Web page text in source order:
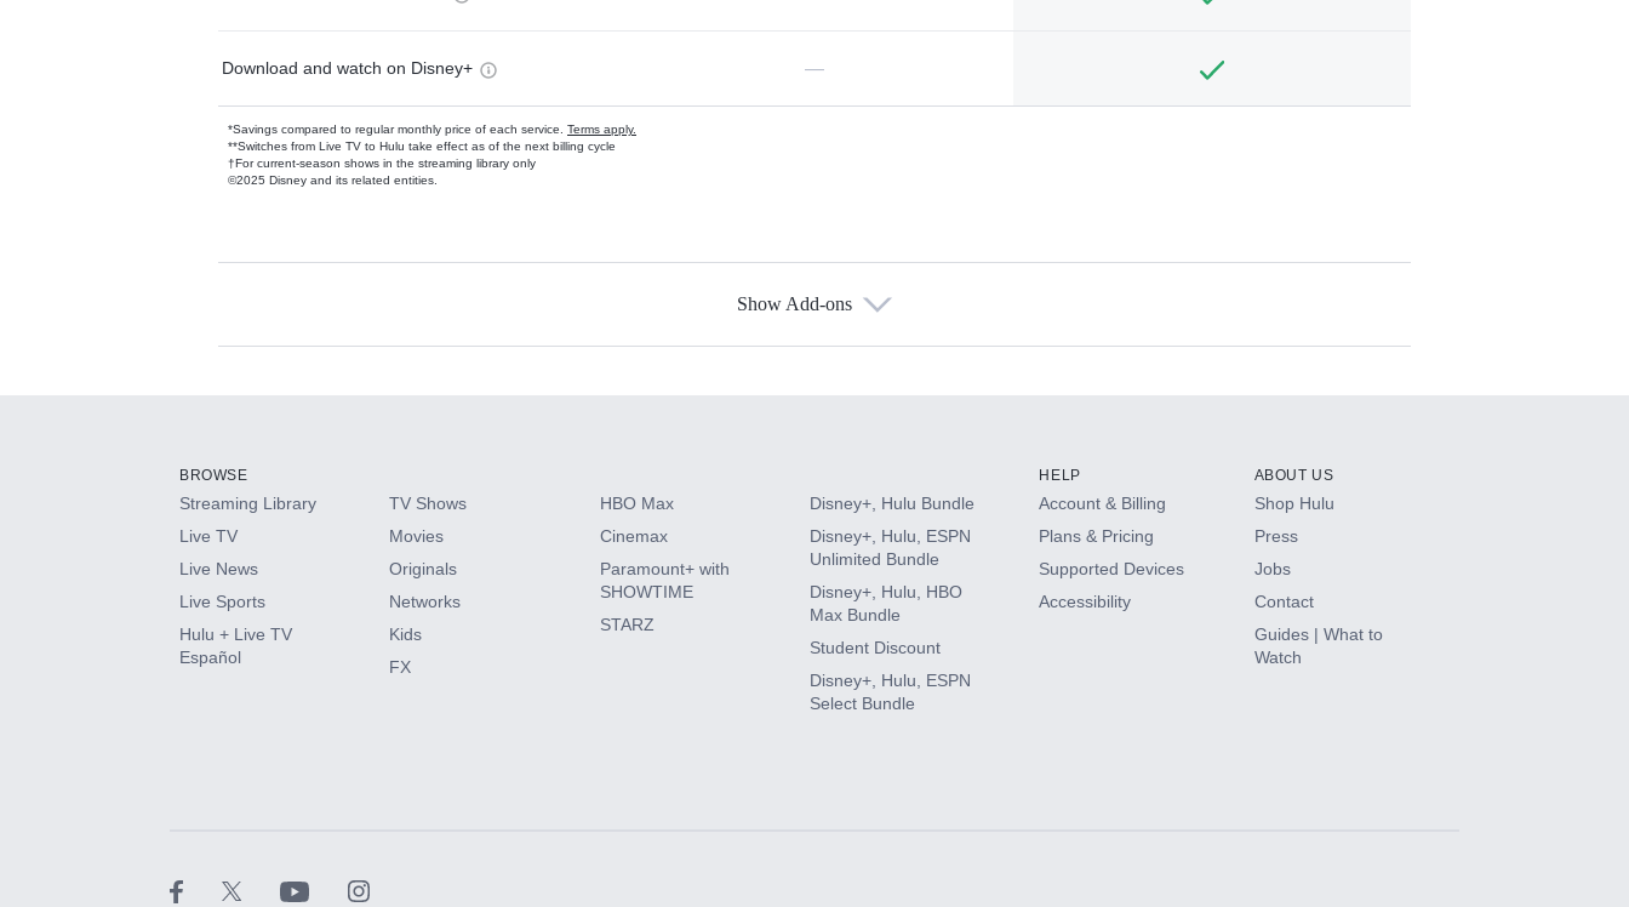
Download and watch on Disney+ —
*Savings compared to regular monthly price of each service. Terms apply.
**Switches from Live TV to Hulu take effect as of the next billing cycle
†For current-season shows in the streaming library only
©2025 Disney and its related entities.
Available Add-ons
HBO Max
CINEMAX®
Paramount+ with SHOWTIME
Show Add-ons
BROWSE
Streaming Library
Live TV
Live News
Live Sports
Hulu + Live TV
Español
TV Shows
Movies
Originals
Networks
Kids
FX
HBO Max
Cinemax
Paramount+ with
SHOWTIME
STARZ
Disney+, Hulu Bundle
Disney+, Hulu, ESPN
Unlimited Bundle
Disney+, Hulu, HBO
Max Bundle
Student Discount
Disney+, Hulu, ESPN
Select Bundle
HELP
Account & Billing
Plans & Pricing
Supported Devices
Accessibility
ABOUT US
Shop Hulu
Press
Jobs
Contact
Guides | What to
Watch